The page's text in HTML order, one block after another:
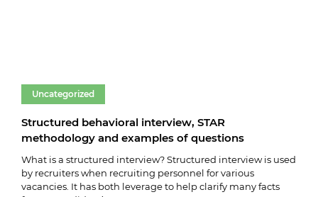
Uncategorized
Structured behavioral interview, STAR
methodology and examples of questions
What is a structured interview? Structured interview is used
by recruiters when recruiting personnel for various
vacancies. It has both leverage to help clarify many facts